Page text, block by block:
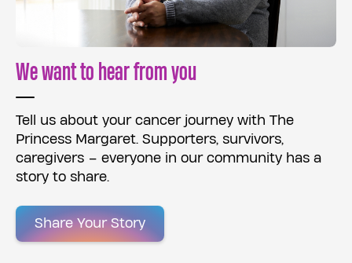
We want to hear from you
Tell us about your cancer journey with The
Princess Margaret. Supporters, survivors,
caregivers – everyone in our community has a
story to share.
Share Your Story